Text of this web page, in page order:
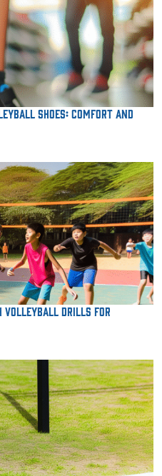
Shoes: Comfort and
Volleyball Drills for